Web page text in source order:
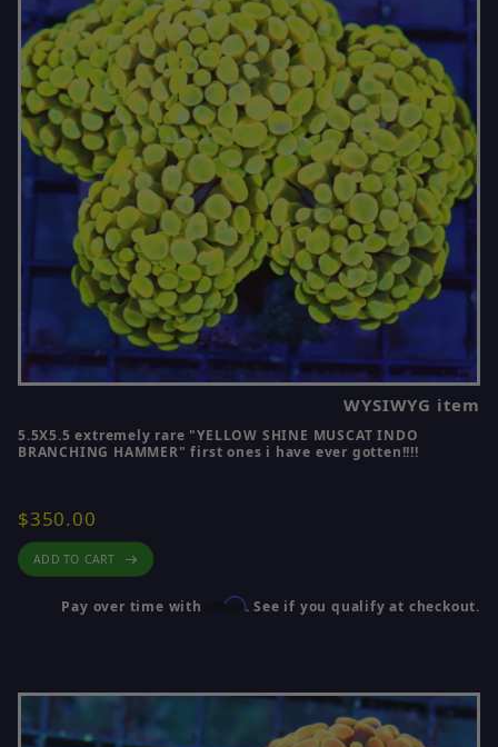
WYSIWYG item
5.5X5.5 extremely rare "YELLOW SHINE MUSCAT INDO
BRANCHING HAMMER" first ones i have ever gotten!!!!
$350.00
ADD TO CART
Pay over time with Affirm. See if you qualify at checkout.